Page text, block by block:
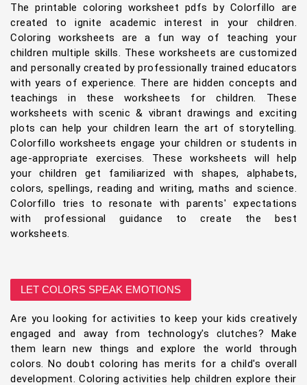
The printable coloring worksheet pdfs by Colorfillo are
created to ignite academic interest in your children.
Coloring worksheets are a fun way of teaching your
children multiple skills. These worksheets are customized
and personally created by professionally trained educators
with years of experience. There are hidden concepts and
teachings in these worksheets for children. These
worksheets with scenic & vibrant drawings and exciting
plots can help your children learn the art of storytelling.
Colorfillo worksheets engage your children or students in
age-appropriate exercises. These worksheets will help
your children get familiarized with shapes, alphabets,
colors, spellings, reading and writing, maths and science.
Colorfillo tries to resonate with parents' expectations
with professional guidance to create the best
worksheets.
LET COLORS SPEAK EMOTIONS
Are you looking for activities to keep your kids creatively
engaged and away from technology's clutches? Make
them learn new things and explore the world through
colors. No doubt coloring has merits for a child's overall
development. Coloring activities help children explore their